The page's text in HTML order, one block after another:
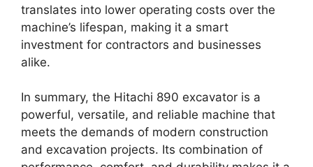
translates into lower operating costs over the
machine’s lifespan, making it a smart
investment for contractors and businesses
alike.
In summary, the Hitachi 890 excavator is a
powerful, versatile, and reliable machine that
meets the demands of modern construction
and excavation projects. Its combination of